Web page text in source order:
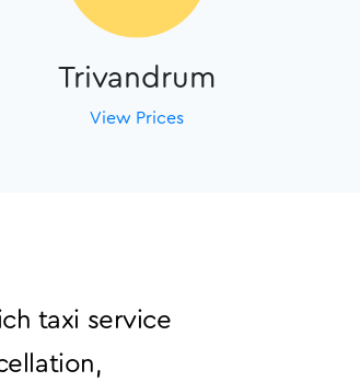
Trivandrum
View Prices
taxi service